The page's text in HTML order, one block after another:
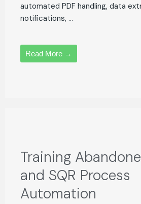
automated PDF handling, data
notifications, ...
Read More →
Training
and SQR Process
Automation